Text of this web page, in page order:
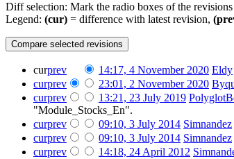
Diff selection: Mark the radio boxes of the
Legend: (cur) = difference with latest revision,
curprev 14:17, 4 November 2020 Eldy
curprev 23:01, 2 November 2020
curprev 13:21, 23 July 2019
"Module_Stocks_En".
curprev 09:10, 3 July 2014 Simnandez
curprev 09:10, 3 July 2014 Simnandez
curprev 14:18, 24 April 2012